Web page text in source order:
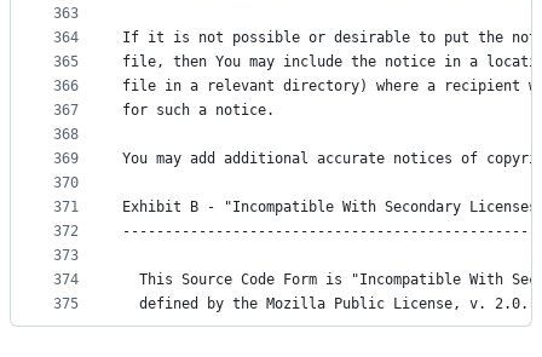
363
364
365
366
367
368
369
370
371
372
373
374
375
If it is not possible or desirable to put the
file, then You may include the notice in a
file in a relevant directory) where a recipient
for such a notice.
You may add additional accurate notices of
Exhibit B - "Incompatible With Secondary
This Source Code Form is "Incompatible With
  defined by the Mozilla Public License, v. 2.0.